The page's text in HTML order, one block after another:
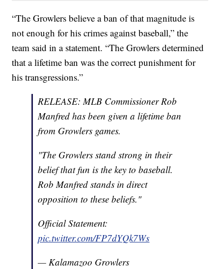
“The Growlers believe a ban of that magnitude is
not enough for his crimes against baseball,” the
team said in a statement. “The Growlers determined
that a lifetime ban was the correct punishment for
his transgressions.”
RELEASE: MLB Commissioner Rob
Manfred has been given a lifetime ban
from Growlers games.
"The Growlers stand strong in their
belief that fun is the key to baseball.
Rob Manfred stands in direct
opposition to these beliefs."
Official Statement:
pic.twitter.com/FP7dYQk7Ws
— Kalamazoo Growlers